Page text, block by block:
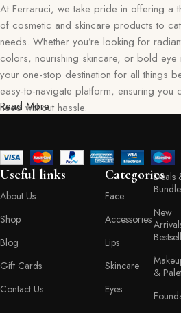
At Ferraruci, we take pride in offering a
of cosmetic and skincare products to
needs. Whether you’re looking for
colors, nourishing skincare, or bold eye
your one-stop destination for all things
easy-to-navigate platform, ensuring you
need without hassle.
a memorable shopping experience for
collection reflects our dedication to
giving you confidence in every
meets convenience, bringing you the
Your Beauty Journey Begins
Shopping with Ferraruci is more than a
tailored to empower and inspire. Our
descriptions, ingredient lists, and
Read More
Useful links
About Us
Shop
Blog
Gift Cards
Contact Us
Categories
Face
Accessories
Lips
Skincare
Eyes
Deals
New
&